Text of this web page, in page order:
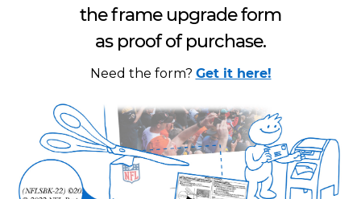
the frame upgrade form
as proof of purchase.
Need the form? Get it here!